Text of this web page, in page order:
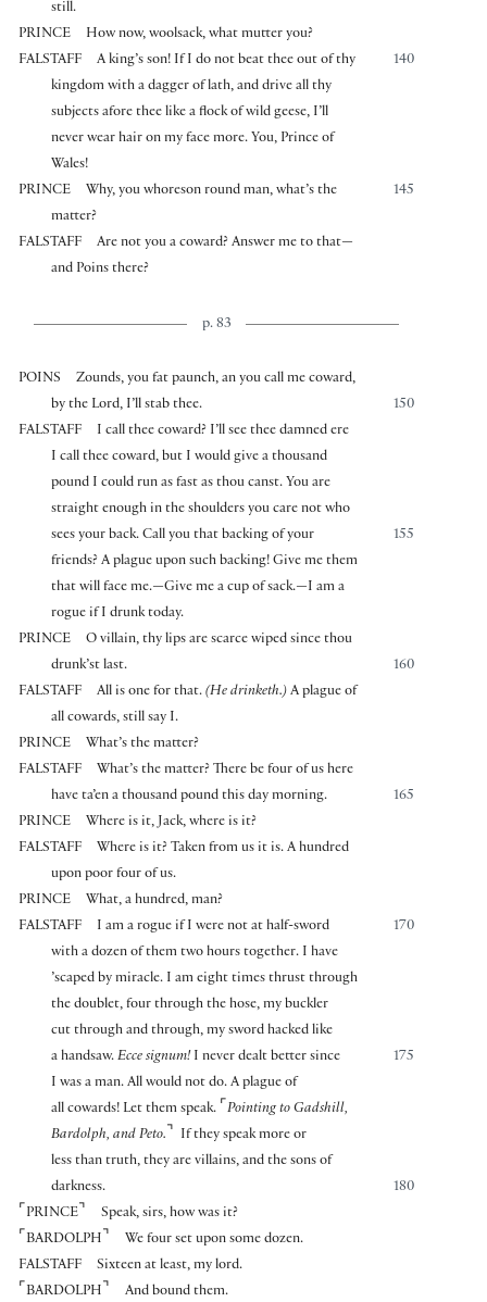
still.
PRINCE
How now, woolsack, what mutter you?
FALSTAFF
140
A king’s son! If I do not beat thee out of thy
kingdom with a dagger of lath, and drive all thy
subjects afore thee like a flock of wild geese, I’ll
never wear hair on my face more. You, Prince of
Wales!
PRINCE
145
Why, you whoreson round man, what’s the
matter?
FALSTAFF
Are not you a coward? Answer me to that—
and Poins there?
p. 83
POINS
Zounds, you fat paunch, an you call me coward,
150
by the Lord, I’ll stab thee.
FALSTAFF
I call thee coward? I’ll see thee damned ere
I call thee coward, but I would give a thousand
pound I could run as fast as thou canst. You are
straight enough in the shoulders you care not who
155
sees your back. Call you that backing of your
friends? A plague upon such backing! Give me them
that will face me.—Give me a cup of sack.—I am a
rogue if I drunk today.
PRINCE
O villain, thy lips are scarce wiped since thou
160
drunk’st last.
FALSTAFF
All is one for that. (He drinketh.) A plague of
all cowards, still say I.
PRINCE
What’s the matter?
FALSTAFF
What’s the matter? There be four of us here
165
have ta’en a thousand pound this day morning.
PRINCE
Where is it, Jack, where is it?
FALSTAFF
Where is it? Taken from us it is. A hundred
upon poor four of us.
PRINCE
What, a hundred, man?
FALSTAFF
170
I am a rogue if I were not at half-sword
with a dozen of them two hours together. I have
’scaped by miracle. I am eight times thrust through
the doublet, four through the hose, my buckler
cut through and through, my sword hacked like
175
a handsaw.Ecce signum! I never dealt better since
I was a man. All would not do. A plague of
all cowards! Let them speak. ⌜ Pointing to Gadshill,
Bardolph, and Peto. ⌝ If they speak more or
less than truth, they are villains, and the sons of
180
darkness.
⌜ PRINCE ⌝
Speak, sirs, how was it?
⌜ BARDOLPH ⌝
We four set upon some dozen.
FALSTAFF
Sixteen at least, my lord.
⌜ BARDOLPH ⌝ And bound them.